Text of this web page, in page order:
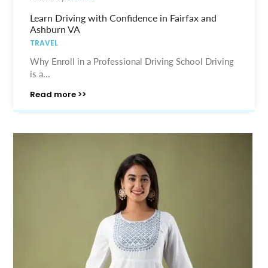
Learn Driving with Confidence in Fairfax and
Ashburn VA
TRAVEL
Why Enroll in a Professional Driving School Driving
is a...
Read more >>